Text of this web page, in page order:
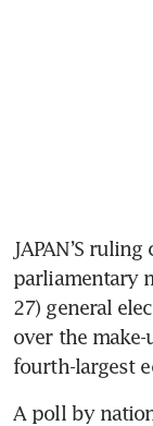
JAPAN’S
parliamentary
27) general
over the
fourth-largest
A poll by